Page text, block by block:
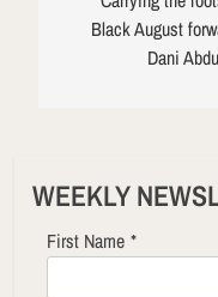
Black August
Dani
WEEKLY
First Name *